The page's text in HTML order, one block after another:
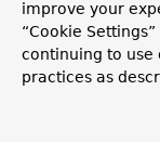
interface
BASIC_AUTH ,
improve your
“Cookie
continuing to use
practices as